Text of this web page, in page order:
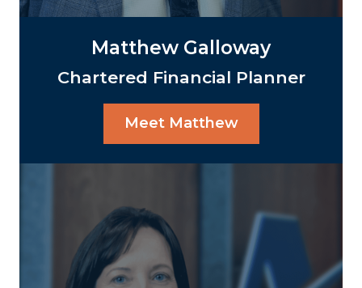
Matthew Galloway
Chartered Financial Planner
Meet Matthew